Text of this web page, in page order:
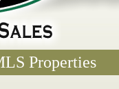
Properties